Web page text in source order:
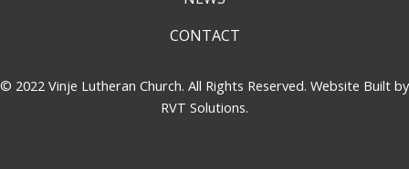
CONTACT
© 2022 Vinje Lutheran Church. All Rights Reserved. Website Built by
RVT Solutions.